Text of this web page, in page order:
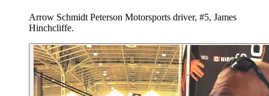
Arrow Schmidt Peterson Motorsports driver, #5, James
Hinchcliffe.